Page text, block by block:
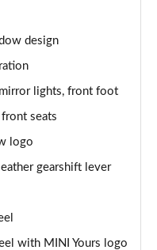
Nav+ Pack]
Nav+ Pack]
[Com/Nav+ Pack]
design
lights, front foot
seats
logo
gearshift lever
with MINI Yours logo